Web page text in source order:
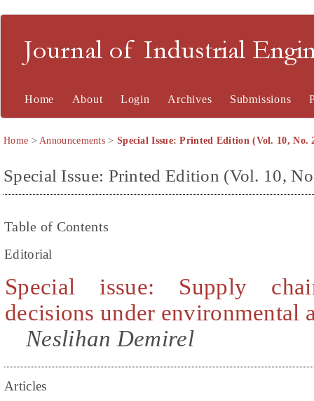
Journal of Industrial
Home About Login Archives Submissions
Home >Announcements > Special Issue: Printed Edition (Vol. 10, No.
Special Issue: Printed Edition (Vol. 10,
Table of Contents
Editorial
Special issue: Supply
decisions under environmental
Neslihan Demirel
Articles